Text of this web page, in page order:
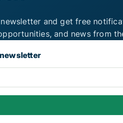
and get free
and news from